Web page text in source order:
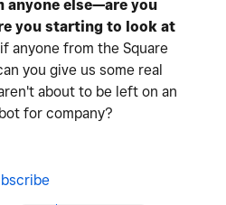
anyone else—are you
you starting to look at
anyone from the Square
you give us some real
about to be left on an
for company?